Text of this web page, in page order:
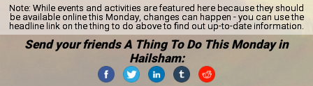
Note: While events and activities are featured here because they should
be available online this Monday, changes can happen - you can use the
headline link on the thing to do above to find out up-to-date information.
Send your friends A Thing To Do This Monday in
Hailsham: